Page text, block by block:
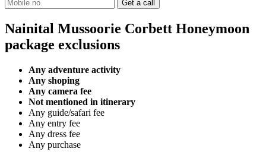
Nainital Mussoorie Corbett Honeymoon
package exclusions
Any adventure activity
Any shoping
Any camera fee
Not mentioned in itinerary
Any guide/safari fee
Any entry fee
Any dress fee
Any purchase